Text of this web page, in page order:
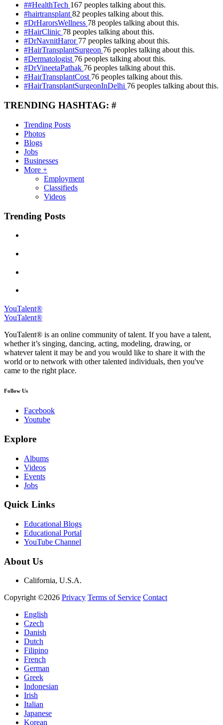
##HealthTech 167 peoples talking about this.
#hairtransplant82 peoples talking about this.
#DrHarorsWellness 78 peoples talking about this.
#HairClinic 78 peoples talking about this.
#DrNavnitHaror 77 peoples talking about this.
#HairTransplantSurgeon 76 peoples talking about this.
#Dermatologist 76 peoples talking about this.
#DrVineetaPathak 76 peoples talking about this.
#HairTransplantCost 76 peoples talking about this.
#HairTransplantSurgeonInDelhi 76 peoples talking about this.
TRENDING HASHTAG: #
Trending Posts
Photos
Blogs
Jobs
Businesses
More +
Employment
Classifieds
Videos
Trending Posts
YouTalent®
YouTalent®
YouTalent® is an online community of talent. If you have a talent,
whether it’s singing, dancing, acting, modeling, drawing, or
whatever talent it may be and you would like to share it with the
world or to network with other talented individuals, then you've
came to the right place.
Follow Us
Facebook
Youtube
Explore
Albums
Videos
Events
Jobs
Quick Links
Educational Blogs
Educational Portal
YouTube Channel
About Us
California, U.S.A.
Copyright ©2026 Privacy Terms of Service Contact
English
Czech
Danish
Dutch
Filipino
French
German
Greek
Indonesian
Irish
Italian
Japanese
Korean